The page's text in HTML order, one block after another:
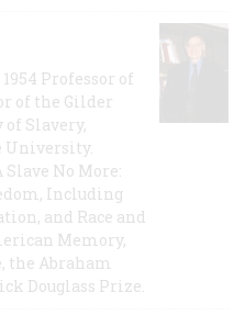
Professor of
of the Gilder
Slavery,
University.
No More:
Including
and Race and
Memory,
the Abraham
Douglass Prize.